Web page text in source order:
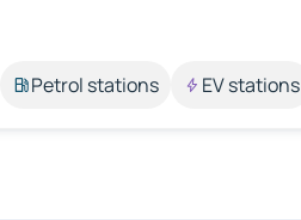
Petrol stations EV stations